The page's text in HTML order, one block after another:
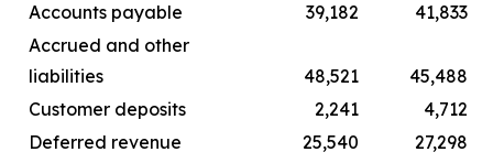
Accounts payable
39,182
41,833
Accrued and other
liabilities
48,521
45,488
Customer deposits
2,241
4,712
Deferred revenue
25,540
27,298